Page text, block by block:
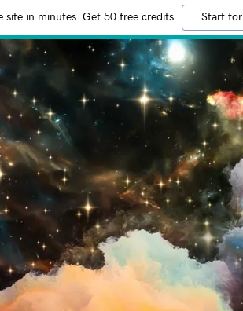
site in minutes. Get 50 free credits Start